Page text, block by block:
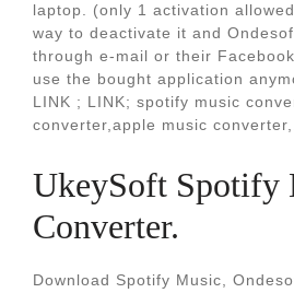
laptop. (only 1 activation
way to deactivate it and
through e-mail or their
use the bought application
LINK ; LINK; spotify music
converter,apple music converter,.
UkeySoft Spotify
Converter.
Download Spotify Music,